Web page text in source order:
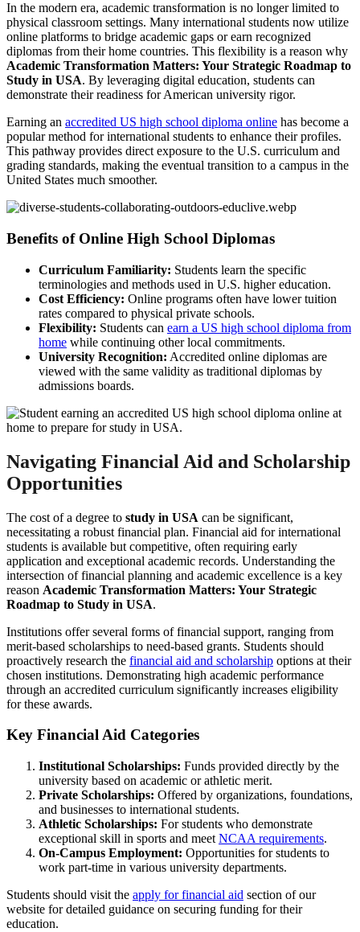
In the modern era, academic transformation is no longer limited to
physical classroom settings. Many international students now utilize
online platforms to bridge academic gaps or earn recognized
diplomas from their home countries. This flexibility is a reason why
Academic Transformation Matters: Your Strategic Roadmap to
Study in USA. By leveraging digital education, students can
demonstrate their readiness for American university rigor.
Earning an accredited US high school diploma online has become a
popular method for international students to enhance their profiles.
This pathway provides direct exposure to the U.S. curriculum and
grading standards, making the eventual transition to a campus in the
United States much smoother.
Benefits of Online High School Diplomas
Curriculum Familiarity: Students learn the specific
terminologies and methods used in U.S. higher education.
Cost Efficiency: Online programs often have lower tuition
rates compared to physical private schools.
Flexibility: Students can earn a US high school diploma from
home while continuing other local commitments.
University Recognition: Accredited online diplomas are
viewed with the same validity as traditional diplomas by
admissions boards.
Navigating Financial Aid and Scholarship
Opportunities
The cost of a degree to study in USA can be significant,
necessitating a robust financial plan. Financial aid for international
students is available but competitive, often requiring early
application and exceptional academic records. Understanding the
intersection of financial planning and academic excellence is a key
reason Academic Transformation Matters: Your Strategic
Roadmap to Study in USA.
Institutions offer several forms of financial support, ranging from
merit-based scholarships to need-based grants. Students should
proactively research the financial aid and scholarship options at their
chosen institutions. Demonstrating high academic performance
through an accredited curriculum significantly increases eligibility
for these awards.
Key Financial Aid Categories
Institutional Scholarships: Funds provided directly by the
university based on academic or athletic merit.
Private Scholarships: Offered by organizations, foundations,
and businesses to international students.
Athletic Scholarships: For students who demonstrate
exceptional skill in sports and meet NCAA requirements.
On-Campus Employment: Opportunities for students to
work part-time in various university departments.
Students should visit the apply for financial aid section of our
website for detailed guidance on securing funding for their
education.